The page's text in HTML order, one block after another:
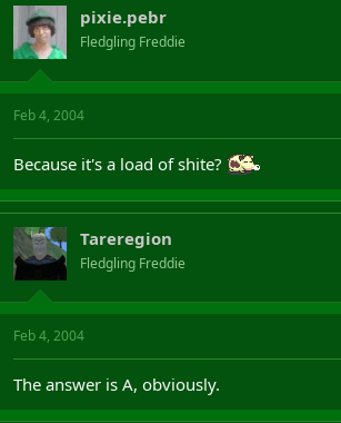
pixie.pebr
Fledgling Freddie
Feb 4, 2004
Because it's a load of shite?
Tareregion
Fledgling Freddie
Feb 4, 2004
The answer is A, obviously.